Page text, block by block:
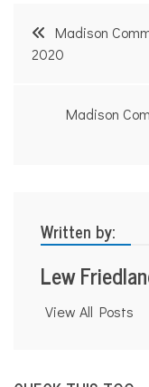
Post
navigation
Madison
2020
Madison
Written by:
Lew
View All Posts